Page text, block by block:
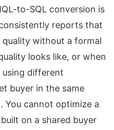
to-SQL conversion is
reports that
without a formal
looks like, or when
using different
buyer in the same
You cannot optimize a
on a shared buyer